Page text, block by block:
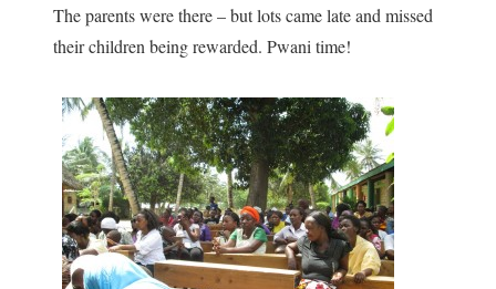
The parents were there – but lots came late and missed
their children being rewarded. Pwani time!